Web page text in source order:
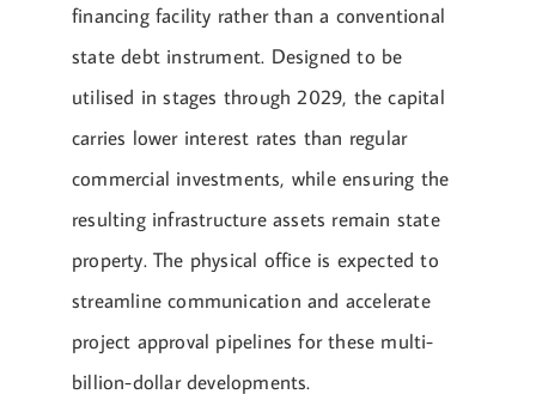
financing facility rather than a conventional
state debt instrument. Designed to be
utilised in stages through 2029, the capital
carries lower interest rates than regular
commercial investments, while ensuring the
resulting infrastructure assets remain state
property. The physical office is expected to
streamline communication and accelerate
project approval pipelines for these multi-
billion-dollar developments.